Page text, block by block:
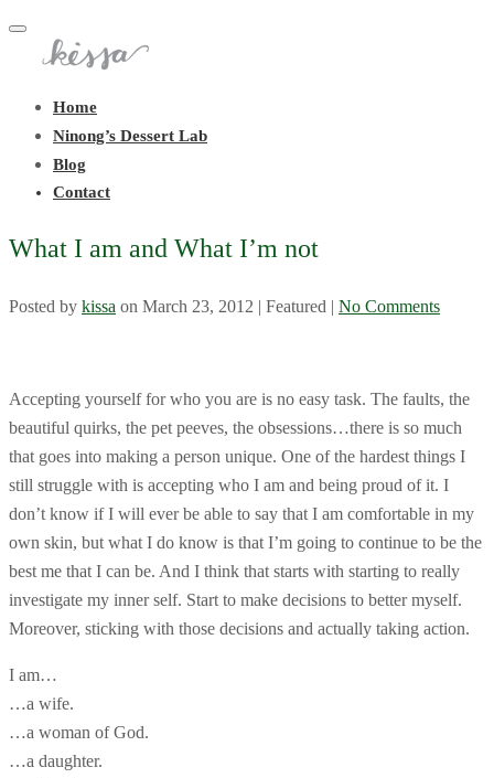
Toggle
navigation
Home
Ninong’s Dessert Lab
Blog
Contact
What I am and What I’m not
Posted by kissa on March 23, 2012 | Featured | No Comments
Accepting yourself for who you are is no easy task. The faults, the
beautiful quirks, the pet peeves, the obsessions…there is so much
that goes into making a person unique. One of the hardest things I
still struggle with is accepting who I am and being proud of it. I
don’t know if I will ever be able to say that I am comfortable in my
own skin, but what I do know is that I’m going to continue to be the
best me that I can be. And I think that starts with starting to really
investigate my inner self. Start to make decisions to better myself.
Moreover, sticking with those decisions and actually taking action.
I am…
…a wife.
…a woman of God.
…a daughter.